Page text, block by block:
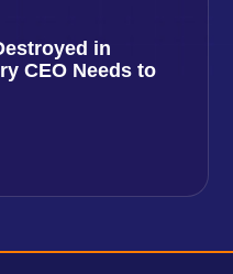
in
CEO Needs to